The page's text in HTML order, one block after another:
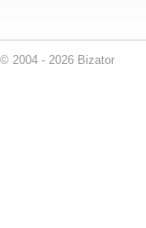
© 2004 - 2026 Bizator